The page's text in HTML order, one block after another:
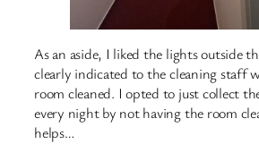
As an aside, I liked the lights outside
clearly indicated to the cleaning staff
room cleaned. I opted to just collect
every night by not having the room
helps…